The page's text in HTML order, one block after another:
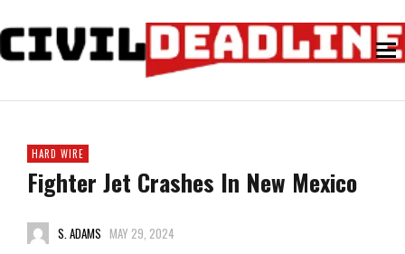
HARD WIRE
Fighter Jet Crashes In New Mexico
S. ADAMS MAY 29, 2024